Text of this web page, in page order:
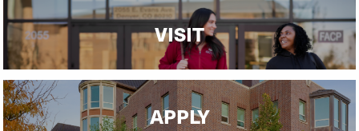
VISIT
APPLY